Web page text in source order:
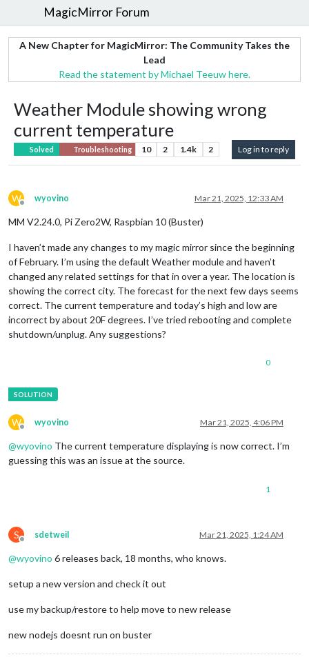
MagicMirror Forum
A New Chapter for MagicMirror: The Community Takes the
Lead
Read the statement by Michael Teeuw here.
Weather Module showing wrong
current temperature
Solved Troubleshooting 10 2 1.4k 2 Log in to reply
W
Offline
wyovino Mar 21, 2025, 12:33 AM
MM V2.24.0, Pi Zero2W, Raspbian 10 (Buster)
I haven’t made any changes to my magic mirror since the beginning
of February. I’m using the default Weather module and haven’t
changed any related settings for that in over a year. The location is
showing the correct city. The forecast for the next few days seems
correct. The current temperature and today’s high and low are
incorrect by about 20F degrees. I’ve tried rebooting and complete
shutdown/unplug. Any suggestions?
0
W
Offline
wyovino Mar 21, 2025, 4:06 PM
@wyovino The current temperature displaying is now correct. I’m
guessing this was an issue at the source.
1
S
Offline
sdetweil Mar 21, 2025, 1:24 AM
@wyovino 6 releases back, 18 months, who knows.
setup a new version and check it out
use my backup/restore to help move to new release
new nodejs doesnt run on buster